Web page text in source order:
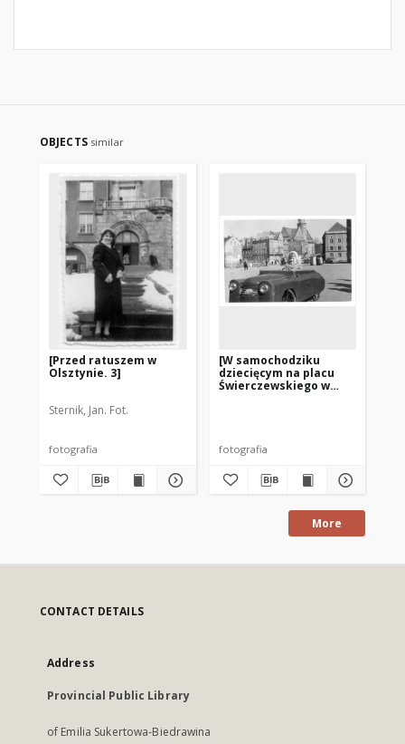
OBJECTS similar
[Przed ratuszem w
Olsztynie. 3]
Sternik, Jan. Fot.
fotografia
[W samochodziku
dziecięcym na placu
Świerczewskiego w
fotografia
More
CONTACT DETAILS
Address
Provincial Public Library
of Emilia Sukertowa-Biedrawina